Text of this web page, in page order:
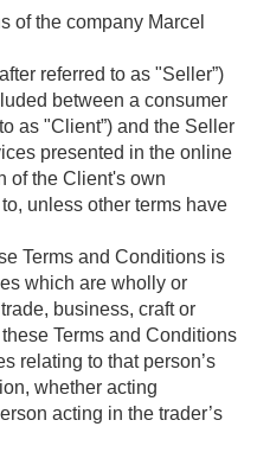
of the company Marcel
referred to as "Seller”)
between a consumer
as "Client”) and the Seller
presented in the online
of the Client's own
unless other terms have
Terms and Conditions is
which are wholly or
business, craft or
Terms and Conditions
relating to that person’s
whether acting
acting in the trader’s